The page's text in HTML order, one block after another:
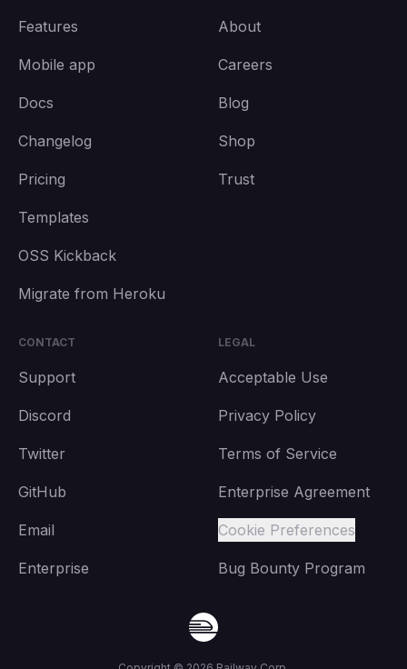
Features
Mobile app
Docs
Changelog
Pricing
Templates
OSS Kickback
Migrate from Heroku
About
Careers
Blog
Shop
Trust
CONTACT
Support
Discord
Twitter
GitHub
Email
Enterprise
LEGAL
Acceptable Use
Privacy Policy
Terms of Service
Enterprise Agreement
Cookie Preferences
Bug Bounty Program